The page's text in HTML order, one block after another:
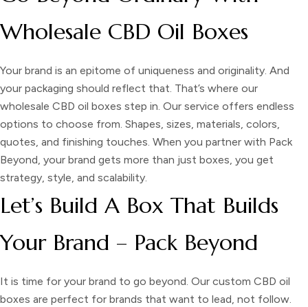
Wholesale CBD Oil Boxes
Your brand is an epitome of uniqueness and originality. And
your packaging should reflect that. That’s where our
wholesale CBD oil boxes step in. Our service offers endless
options to choose from. Shapes, sizes, materials, colors,
quotes, and finishing touches. When you partner with Pack
Beyond, your brand gets more than just boxes, you get
strategy, style, and scalability.
Let’s Build A Box That Builds
Your Brand – Pack Beyond
It is time for your brand to go beyond. Our custom CBD oil
boxes are perfect for brands that want to lead, not follow.